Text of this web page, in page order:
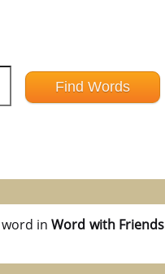
word inWord with Friends